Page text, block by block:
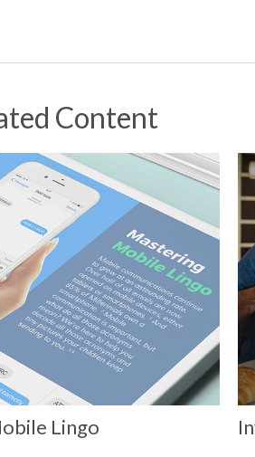
Content
Lingo